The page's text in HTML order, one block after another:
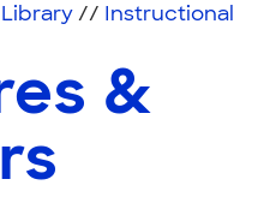
//
Instructional
&